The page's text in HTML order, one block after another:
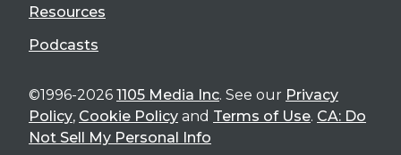
Resources
Podcasts
©1996-2026 1105 Media Inc. See our Privacy
Policy, Cookie Policy and Terms of Use. CA: Do
Not Sell My Personal Info